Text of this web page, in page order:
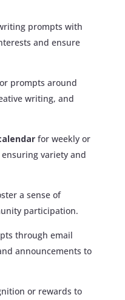
prompts with
and ensure
prompts around
writing, and
for weekly or
variety and
a sense of
participation.
through email
announcements to
or rewards to